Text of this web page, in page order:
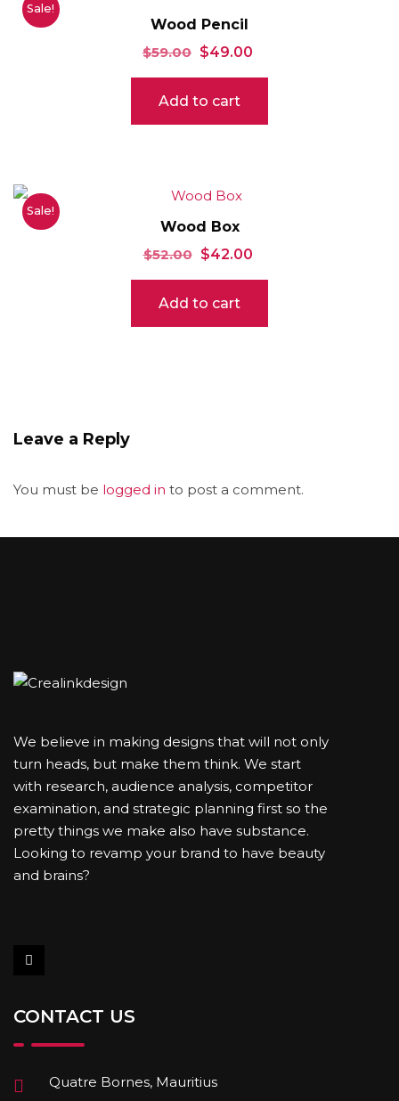
Sale!
Wood Pencil
$59.00 Original
price
was:
$59.00.
$49.00
price
$49.00.
Add to cart
Sale!
Wood Box
$52.00 Original
price
was:
$52.00.
$42.00
price
$42.00.
Add to cart
Leave a Reply
You must be logged in to post a comment.
We believe in making designs that will not only
turn heads, but make them think. We start
with research, audience analysis, competitor
examination, and strategic planning first so the
pretty things we make also have substance.
Looking to revamp your brand to have beauty
and brains?
CONTACT US
Quatre Bornes, Mauritius